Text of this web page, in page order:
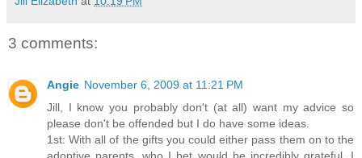
3 comments:
Angie November 6, 2009 at 11:21 PM
Jill, I know you probably don't (at all) want my advice so
please don't be offended but I do have some ideas.
1st: With all of the gifts you could either pass them on to the